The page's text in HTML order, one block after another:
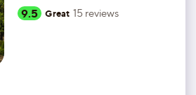
9.5
Great 15 reviews